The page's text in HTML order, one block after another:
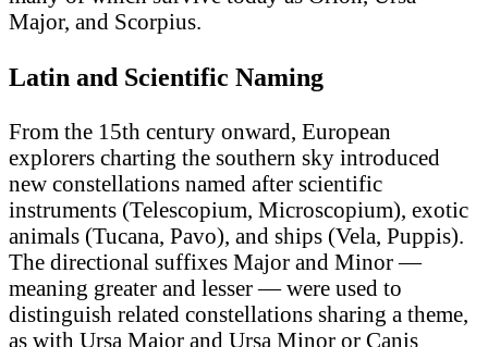
Major, and Scorpius.
Latin and Scientific Naming
From the 15th century onward, European
explorers charting the southern sky introduced
new constellations named after scientific
instruments (Telescopium, Microscopium), exotic
animals (Tucana, Pavo), and ships (Vela, Puppis).
The directional suffixes Major and Minor —
meaning greater and lesser — were used to
distinguish related constellations sharing a theme,
as with Ursa Major and Ursa Minor or Canis